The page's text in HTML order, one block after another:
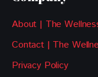
About | The
Contact | The
Privacy Policy